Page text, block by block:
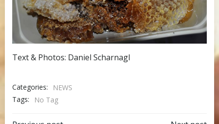
Text & Photos: Daniel Scharnagl
Categories:
NEWS
Tags:
No Tag